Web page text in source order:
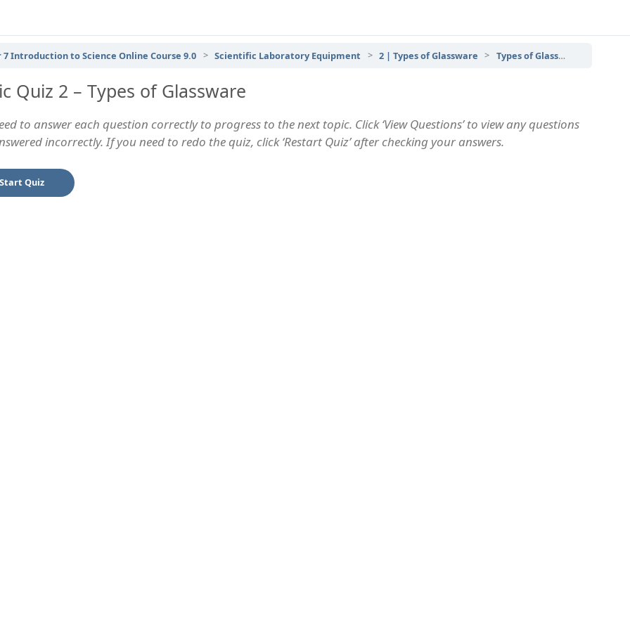
7 Introduction to Science Online Course 9.0 Scientific Laboratory Equipment 2 | Types of Glassware Types of Glassware – Topic Quiz
Quiz 2 – Types of Glassware
to answer each question correctly to progress to the next topic. Click ‘View Questions’ to view any questions
incorrectly. If you need to redo the quiz, click ‘Restart Quiz’ after checking your answers.